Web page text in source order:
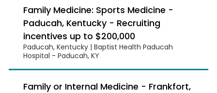
Family Medicine: Sports Medicine -
Paducah, Kentucky - Recruiting
incentives up to $200,000
Paducah, Kentucky | Baptist Health Paducah
Hospital - Paducah, KY
Family or Internal Medicine - Frankfort,